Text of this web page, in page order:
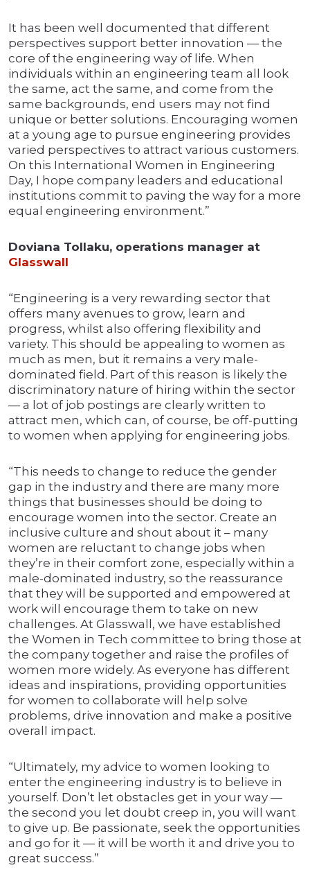
It has been well documented that different
perspectives support better innovation — the
core of the engineering way of life. When
individuals within an engineering team all look
the same, act the same, and come from the
same backgrounds, end users may not find
unique or better solutions. Encouraging women
at a young age to pursue engineering provides
varied perspectives to attract various customers.
On this International Women in Engineering
Day, I hope company leaders and educational
institutions commit to paving the way for a more
equal engineering environment.”
Doviana Tollaku, operations manager at
Glasswall
“Engineering is a very rewarding sector that
offers many avenues to grow, learn and
progress, whilst also offering flexibility and
variety. This should be appealing to women as
much as men, but it remains a very male-
dominated field. Part of this reason is likely the
discriminatory nature of hiring within the sector
— a lot of job postings are clearly written to
attract men, which can, of course, be off-putting
to women when applying for engineering jobs.
“This needs to change to reduce the gender
gap in the industry and there are many more
things that businesses should be doing to
encourage women into the sector. Create an
inclusive culture and shout about it – many
women are reluctant to change jobs when
they’re in their comfort zone, especially within a
male-dominated industry, so the reassurance
that they will be supported and empowered at
work will encourage them to take on new
challenges. At Glasswall, we have established
the Women in Tech committee to bring those at
the company together and raise the profiles of
women more widely. As everyone has different
ideas and inspirations, providing opportunities
for women to collaborate will help solve
problems, drive innovation and make a positive
overall impact.
“Ultimately, my advice to women looking to
enter the engineering industry is to believe in
yourself. Don’t let obstacles get in your way —
the second you let doubt creep in, you will want
to give up. Be passionate, seek the opportunities
and go for it — it will be worth it and drive you to
great success.”